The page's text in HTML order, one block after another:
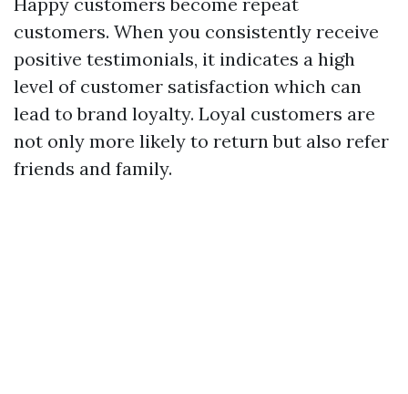
customers. When you consistently receive
positive testimonials, it indicates a high
level of customer satisfaction which can
lead to brand loyalty. Loyal customers are
not only more likely to return but also refer
friends and family.